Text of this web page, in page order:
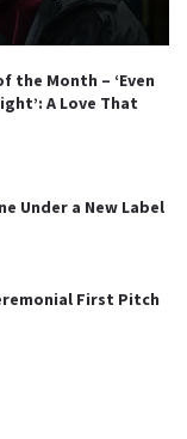
the Month – ‘Even
A Love That
Under a New Label
First Pitch